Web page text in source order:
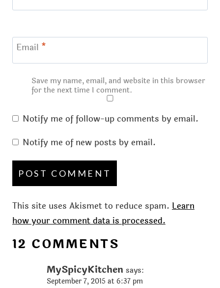
Email *
Save my name, email, and website in this browser
for the next time I comment.
Notify me of follow-up comments by email.
Notify me of new posts by email.
This site uses Akismet to reduce spam. Learn
how your comment data is processed.
12 COMMENTS
MySpicyKitchen says:
September 7, 2015 at 6:37 pm